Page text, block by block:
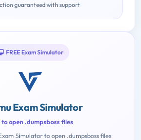
guaranteed with support
FREE Exam Simulator
Exam Simulator
to open .dumpsboss files
Simulator to open .dumpsboss files